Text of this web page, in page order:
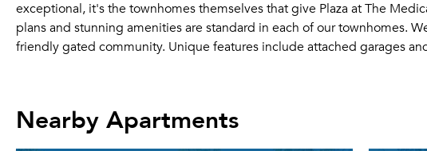
exceptional, it's the townhomes themselves that give Plaza at The
plans and stunning amenities are standard in each of our townhomes.
friendly gated community. Unique features include attached garages
Nearby Apartments